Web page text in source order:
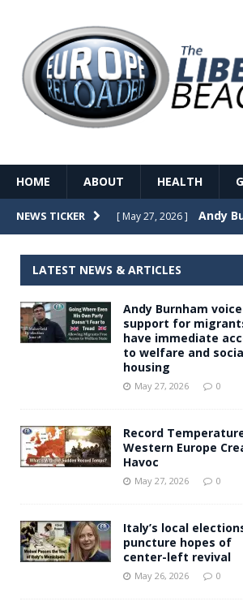
HOME ABOUT HEALTH
NEWS TICKER [ May 27, 2026 ]
[ May 26, 2026 ] The
[ May 26, 2026 ] The
dominance over the
[ May 27, 2026 ] Andy
LATEST NEWS & ARTICLES
Andy Burnham
support for
have immediate
to welfare and
housing
May 27, 2026 0
Record
Western Europe
Havoc
May 27, 2026 0
Italy’s local
puncture hopes of
center-left revival
May 26, 2026 0